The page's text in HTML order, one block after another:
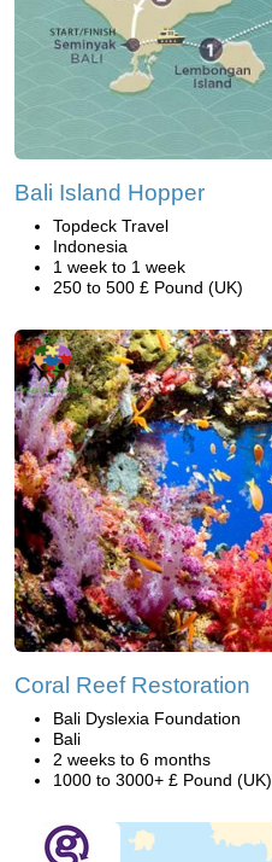
Bali Island Hopper
Topdeck Travel
Indonesia
1 week to 1 week
250 to 500 £ Pound (UK)
Coral Reef Restoration
Bali Dyslexia Foundation
Bali
2 weeks to 6 months
1000 to 3000+ £ Pound (UK)